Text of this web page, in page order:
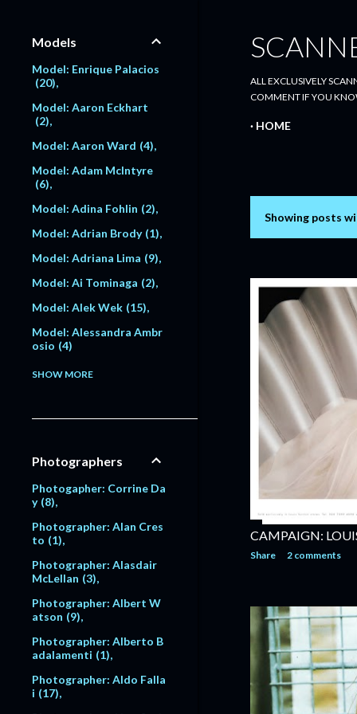
ALL EXCLUSIVELY
COMMENT IF YOU
HOME
s
t
s
Showing posts
CAMPAIGN:
Share 2 comments
Models
Model: Enrique Palacios
20
Model: Aaron Eckhart
2
Model: Aaron Ward 4
Model: Adam McIntyre
6
Model: Adina Fohlin 2
Model: Adrian Brody 1
Model: Adriana Lima 9
Model: Ai Tominaga 2
Model: Alek Wek 15
Model: Alessandra Ambr
osio 4
Model: Alessandra Pavlo
9
va 2
Model: Alexi Lubomirski
2
Model: Alice Dodd
1
Model: Alyssa Sutherlan
d 1
Model: Amanda Moore
6
Model: Amber Valletta
120
Model: Amit Machtinger
1
Model: Amy Lemons
SHOW MORE
Photographers
Photogapher: Corrine Da
y 8
Photographer: Alan Cres
to 1
Photographer: Alasdair
McLellan 3
Photographer: Albert W
atson 9
Photographer: Alberto B
adalamenti 1
Photographer: Aldo Falla
i 17